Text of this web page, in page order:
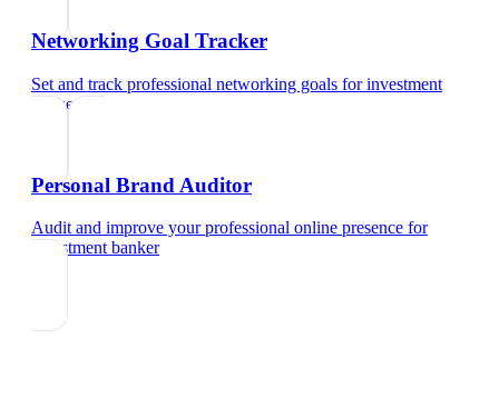
Networking Goal Tracker
Set and track professional networking goals forinvestment
banker
Personal Brand Auditor
Audit and improve your professional online presence for
investment banker